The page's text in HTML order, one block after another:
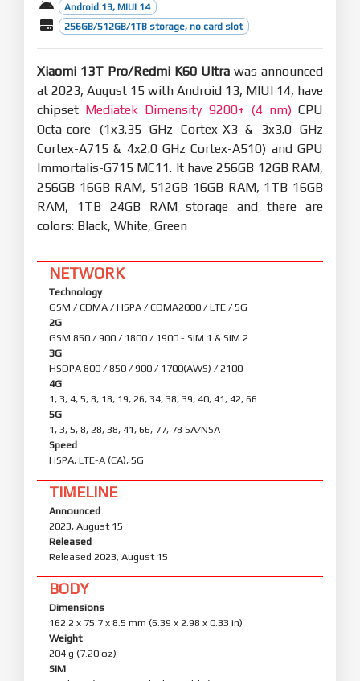
Android 13, MIUI 14
256GB/512GB/1TB storage, no card slot
Xiaomi 13T Pro/Redmi K60 Ultra was announced
at 2023, August 15 with Android 13, MIUI 14, have
chipset Mediatek Dimensity 9200+ (4 nm)CPU
Octa-core (1x3.35 GHz Cortex-X3 & 3x3.0 GHz
Cortex-A715 & 4x2.0 GHz Cortex-A510) and GPU
Immortalis-G715 MC11. It have 256GB 12GB RAM,
256GB 16GB RAM, 512GB 16GB RAM, 1TB 16GB
RAM, 1TB 24GB RAM storage and there are
colors: Black, White, Green
NETWORK
Technology
GSM / CDMA / HSPA / CDMA2000 / LTE / 5G
2G
GSM 850 / 900 / 1800 / 1900 - SIM 1 & SIM 2
3G
HSDPA 800 / 850 / 900 / 1700(AWS) / 2100
4G
1, 3, 4, 5, 8, 18, 19, 26, 34, 38, 39, 40, 41, 42, 66
5G
1, 3, 5, 8, 28, 38, 41, 66, 77, 78 SA/NSA
Speed
HSPA, LTE-A (CA), 5G
TIMELINE
Announced
2023, August 15
Released
Released 2023, August 15
BODY
Dimensions
162.2 x 75.7 x 8.5 mm (6.39 x 2.98 x 0.33 in)
Weight
204 g (7.20 oz)
SIM